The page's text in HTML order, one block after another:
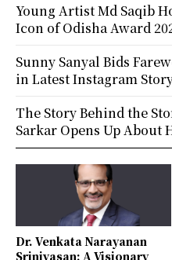
Dr. Venkata Narayanan
Srinivasan: A Visionary
Young Artist Md Saqib
Icon of Odisha Award
Sunny Sanyal Bids
in Latest Instagram Story
The Story Behind the
Sarkar Opens Up About